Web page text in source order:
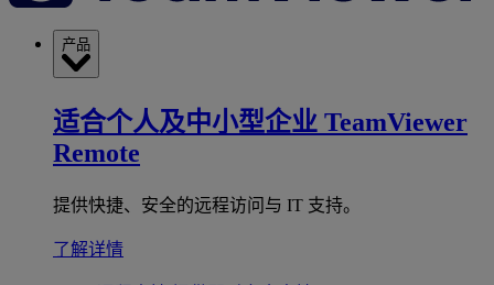
产品
适合个人及中小型企业 TeamViewer
Remote
提供快捷、安全的远程访问与 IT 支持。
了解详情